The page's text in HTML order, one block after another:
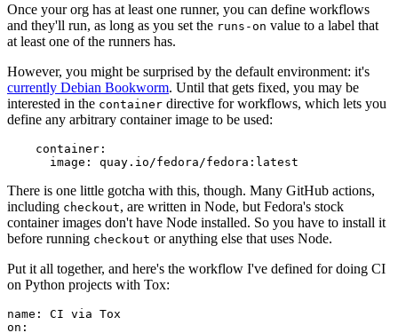
Once your org has at least one runner, you can define workflows
and they'll run, as long as you set the runs-on value to a label that
at least one of the runners has.
However, you might be surprised by the default environment: it's
currently Debian Bookworm. Until that gets fixed, you may be
interested in the container directive for workflows, which lets you
define any arbitrary container image to be used:
container :
image : quay.io/fedora/fedora:latest
There is one little gotcha with this, though. Many GitHub actions,
including checkout, are written in Node, but Fedora's stock
container images don't have Node installed. So you have to install it
before running checkout or anything else that uses Node.
Put it all together, and here's the workflow I've defined for doing CI
on Python projects with Tox:
name :
CI via Tox
on :